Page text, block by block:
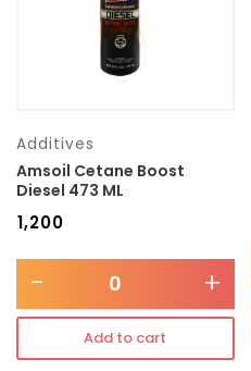
Additives
Amsoil Cetane Boost
Diesel 473 ML
1,200
- +
Add to cart